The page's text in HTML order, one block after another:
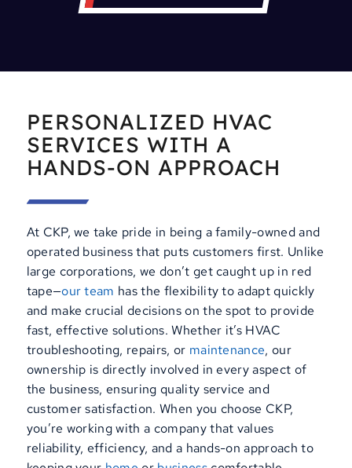
PERSONALIZED HVAC
SERVICES WITH A
HANDS-ON APPROACH
At CKP, we take pride in being a family-owned and
operated business that puts customers first. Unlike
large corporations, we don’t get caught up in red
tape—our team has the flexibility to adapt quickly
and make crucial decisions on the spot to provide
fast, effective solutions. Whether it’s HVAC
troubleshooting, repairs, or maintenance, our
ownership is directly involved in every aspect of
the business, ensuring quality service and
customer satisfaction. When you choose CKP,
you’re working with a company that values
reliability, efficiency, and a hands-on approach to